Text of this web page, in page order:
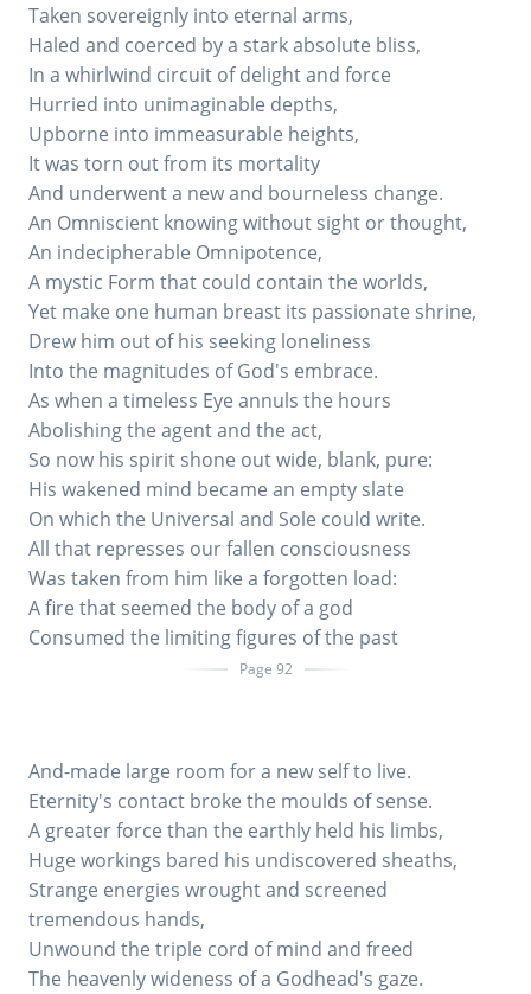
Taken sovereignly into eternal arms,
Haled and coerced by a stark absolute bliss,
In a whirlwind circuit of delight and force
Hurried into unimaginable depths,
Upborne into immeasurable heights,
It was torn out from its mortality
And underwent a new and bourneless change.
An Omniscient knowing without sight or thought,
An indecipherable Omnipotence,
A mystic Form that could contain the worlds,
Yet make one human breast its passionate shrine,
Drew him out of his seeking loneliness
Into the magnitudes of God's embrace.
As when a timeless Eye annuls the hours
Abolishing the agent and the act,
So now his spirit shone out wide, blank, pure:
His wakened mind became an empty slate
On which the Universal and Sole could write.
All that represses our fallen consciousness
Was taken from him like a forgotten load:
A fire that seemed the body of a god
Consumed the limiting figures of the past
Page 92
And-made large room for a new self to live.
Eternity's contact broke the moulds of sense.
A greater force than the earthly held his limbs,
Huge workings bared his undiscovered sheaths,
Strange energies wrought and screened
tremendous hands,
Unwound the triple cord of mind and freed
The heavenly wideness of a Godhead's gaze.